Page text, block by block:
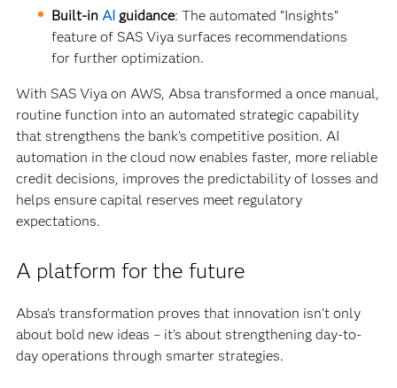
Built-inAI guidance: The automated “Insights”
feature of SAS Viya surfaces recommendations
for further optimization.
With SAS Viya on AWS, Absa transformed a once manual,
routine function into an automated strategic capability
that strengthens the bank’s competitive position. AI
automation in the cloud now enables faster, more reliable
credit decisions, improves the predictability of losses and
helps ensure capital reserves meet regulatory
expectations.
A platform for the future
Absa’s transformation proves that innovation isn’t only
about bold new ideas – it’s about strengthening day-to-
day operations through smarter strategies.